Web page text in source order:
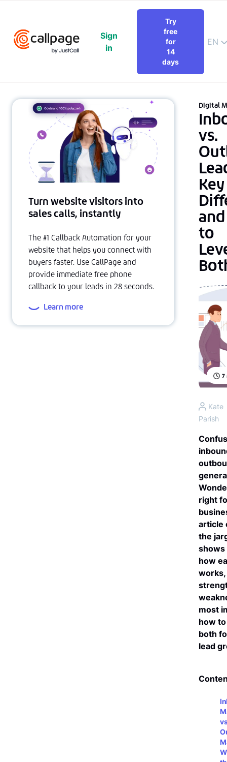
Sign
in
Try
free
for
14
days
EN
Turn website visitors into
sales calls, instantly
The #1 Callback Automation for your
website that helps you connect with
buyers faster. Use CallPage and
provide immediate free phone
callback to your leads in 28 seconds.
Learn more
7
Digital
vs.
Key
to
right
article
the
shows
how
most
how
both
lead
Kate
Parish